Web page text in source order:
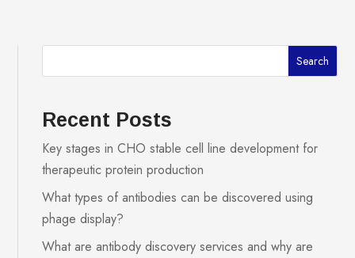
Search
Recent Posts
Key stages in CHO stable cell line development for
therapeutic protein production
What types of antibodies can be discovered using
phage display?
What are antibody discovery services and why are